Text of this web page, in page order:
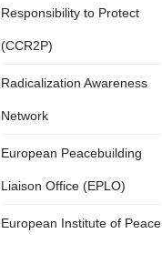
Responsibility to Protect
(CCR2P)
Radicalization Awareness
Network
European Peacebuilding
Liaison Office (EPLO)
European Institute of Peace